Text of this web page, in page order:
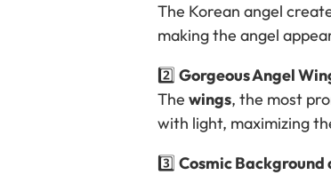
The Korean angel
making the angel
2️⃣ Gorgeous Angel
The wings, the most
with light, maximizing
3️⃣ Cosmic